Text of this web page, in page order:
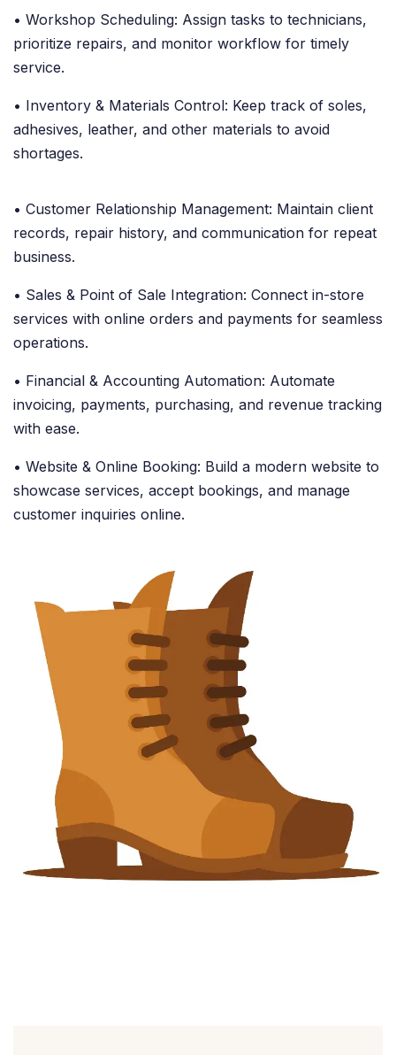
• Workshop Scheduling: Assign tasks to technicians,
prioritize repairs, and monitor workflow for timely
service.
• Inventory & Materials Control: Keep track of soles,
adhesives, leather, and other materials to avoid
shortages.
• Customer Relationship Management: Maintain client
records, repair history, and communication for repeat
business.
• Sales & Point of Sale Integration: Connect in-store
services with online orders and payments for seamless
operations.
• Financial & Accounting Automation: Automate
invoicing, payments, purchasing, and revenue tracking
with ease.
• Website & Online Booking: Build a modern website to
showcase services, accept bookings, and manage
customer inquiries online.